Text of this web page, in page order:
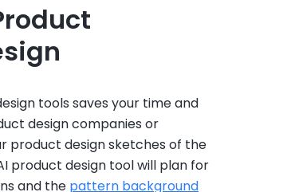
tools saves your time and
design companies or
product design sketches of the
product design tool will plan for
and the pattern background